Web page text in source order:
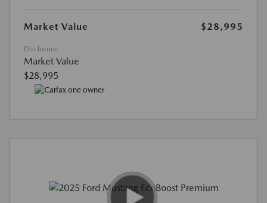
Market Value $28,995
Disclosure
Market Value
$28,995